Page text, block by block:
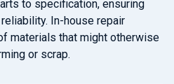
to specification, ensuring
In-house repair
materials that might otherwise
or scrap.